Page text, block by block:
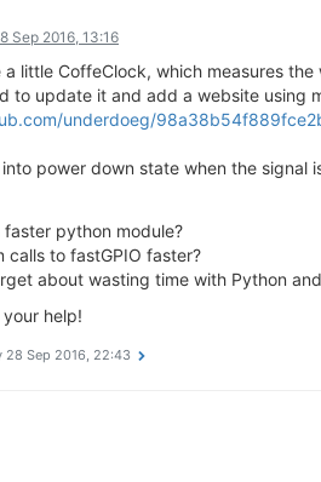
Sep 2016, 13:16
a little CoffeClock, which measures
to update it and add a website using
underdoeg/
into power down state when the signal
faster python module?
calls to fastGPIO faster?
about wasting time with Python
help!
28 Sep 2016, 22:43